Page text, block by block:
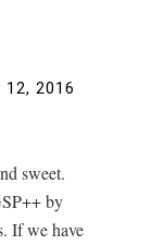
12, 2016
sweet.
by
If we have